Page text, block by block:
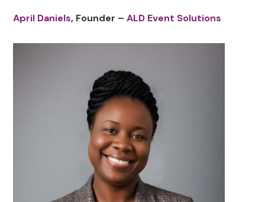
April Daniels, Founder –ALD Event Solutions